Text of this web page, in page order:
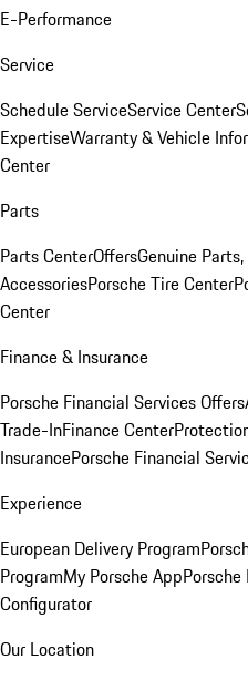
E-Performance
Service
Schedule ServiceService Center
ExpertiseWarranty & Vehicle
Center
Parts
Parts CenterOffersGenuine
AccessoriesPorsche Tire Center
Center
Finance & Insurance
Porsche Financial Services Offers
Trade-InFinance Center
InsurancePorsche Financial
Experience
European Delivery Program
ProgramMy Porsche App
Configurator
Our Location